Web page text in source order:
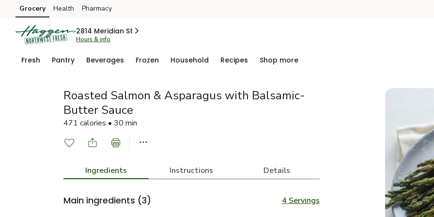
Skip to search
Skip to main content
Skip to cookie settings
Skip to chat
Grocery Health Pharmacy
2814 Meridian St
Hours & info
Fresh Pantry Beverages Frozen Household Recipes Shop more
Roasted Salmon & Asparagus with Balsamic-
Butter Sauce
471 calories • 30 min
Ingredients Instructions Details
Main ingredients (3) 4 Servings